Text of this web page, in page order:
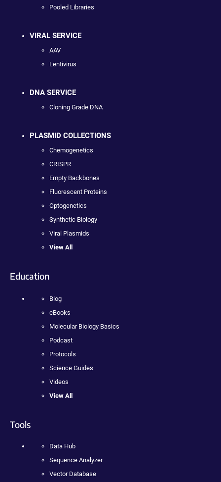
Pooled Libraries
VIRAL SERVICE
AAV
Lentivirus
DNA SERVICE
Cloning Grade DNA
PLASMID COLLECTIONS
Chemogenetics
CRISPR
Empty Backbones
Fluorescent Proteins
Optogenetics
Synthetic Biology
Viral Plasmids
View All
Education
Blog
eBooks
Molecular Biology Basics
Podcast
Protocols
Science Guides
Videos
View All
Tools
Data Hub
Sequence Analyzer
Vector Database